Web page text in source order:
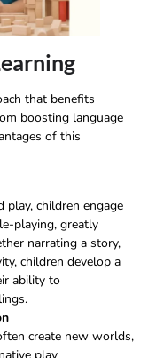
that benefits
boosting language
of this
children engage
playing, greatly
narrating a story,
children develop a
ability to
create new worlds,